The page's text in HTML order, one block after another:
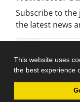
This website uses
the best experience
Subscribe to
the latest news
Journal